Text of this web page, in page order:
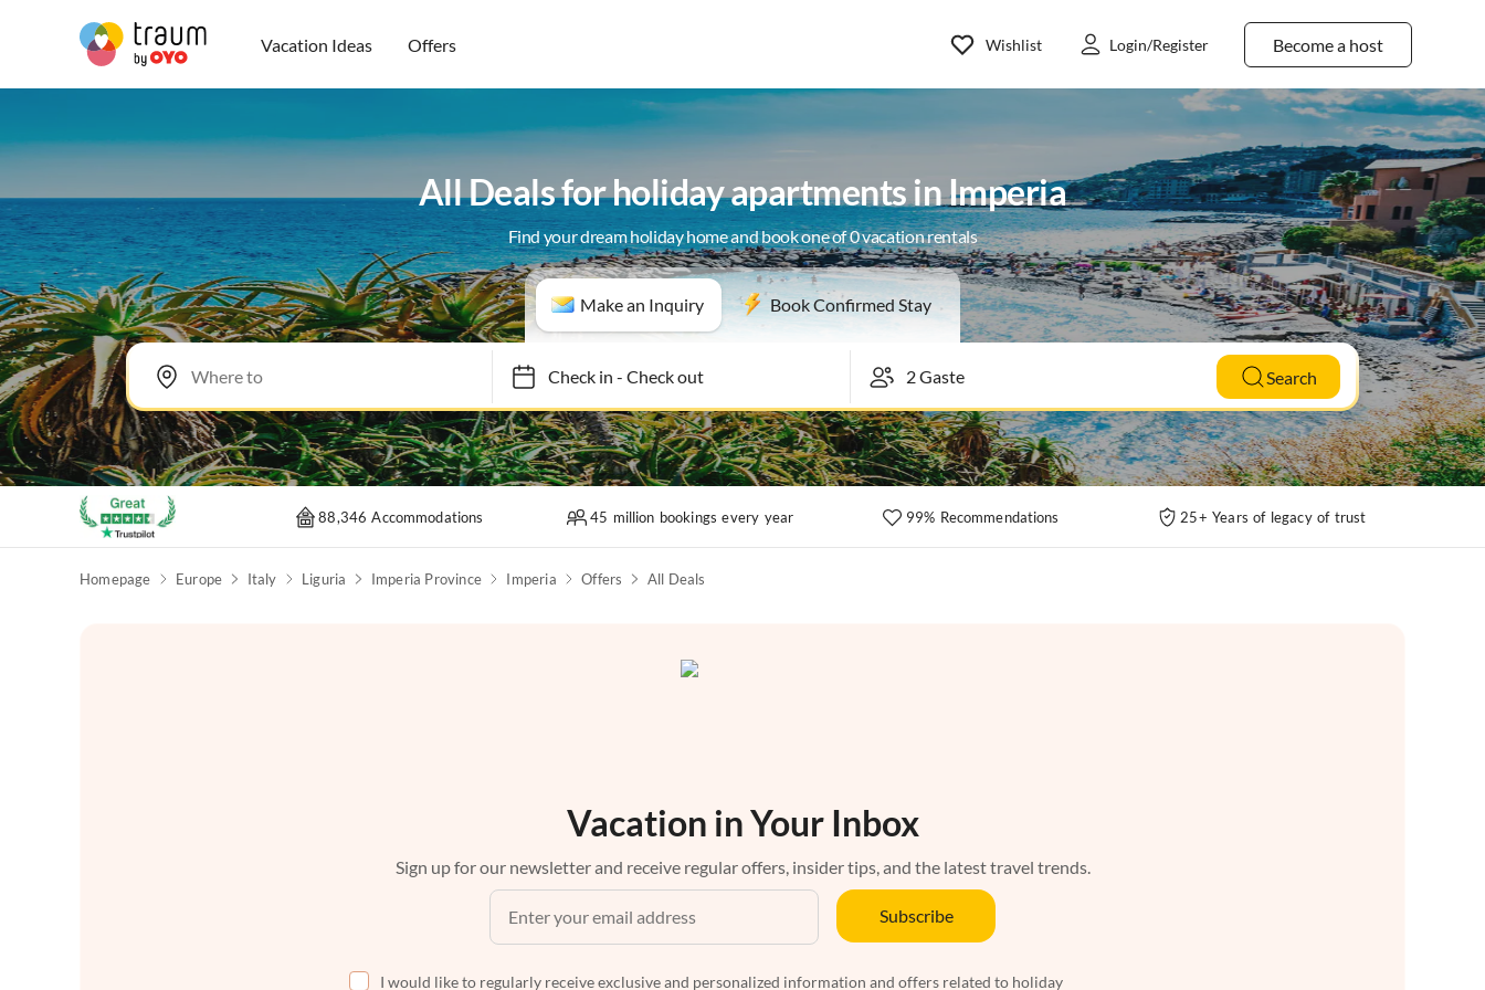
Vacation Ideas Offers Become a host
Wishlist Login/Register
All Deals for holiday apartments in Imperia
Find your dream holiday home and book one of 0 vacation rentals
Make an Inquiry Book Confirmed Stay
Check in- Check out Search
88,346 Accommodations 45 million bookings every year 99% Recommendations 25+ Years of legacy of trust
Homepage Europe Italy Liguria Imperia Province Imperia Offers All Deals
Vacation in Your Inbox
Sign up for our newsletter and receive regular offers, insider tips, and the latest travel trends.
Subscribe
I would like to regularly receive exclusive and personalized information and offers related to holiday